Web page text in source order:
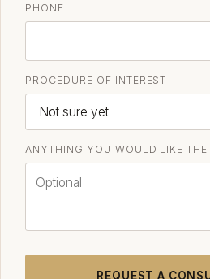
PHONE
PROCEDURE OF INTEREST
ANYTHING YOU WOULD LIKE
REQUEST A